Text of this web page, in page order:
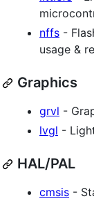
nffs -
usage &
Graphics
grvl -
lvgl -
HAL/PAL
cmsis -